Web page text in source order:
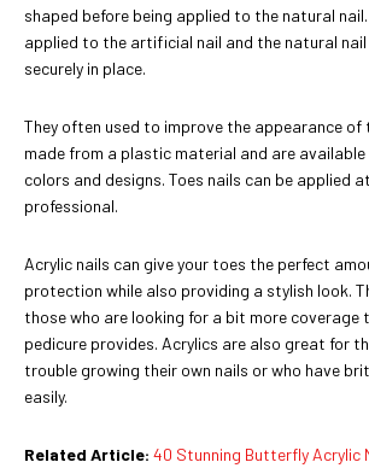
shaped before being applied to the natural
applied to the artificial nail and the natural
securely in place.
They often used to improve the appearance of
made from a plastic material and are
colors and designs. Toes nails can be applied
professional.
Acrylic nails can give your toes the perfect
protection while also providing a stylish look.
those who are looking for a bit more coverage
pedicure provides. Acrylics are also great for
trouble growing their own nails or who have
easily.
Related Article: 40 Stunning Butterfly Acrylic